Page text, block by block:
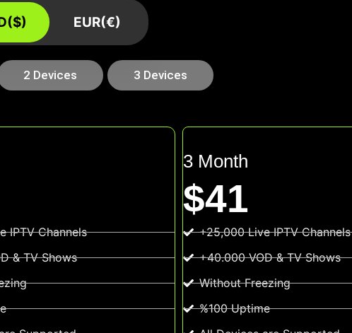
EUR(€)
2 Devices 3 Devices
IPTV Channels
& TV Shows
3 Month
$41
+25,000 Live IPTV Channels
+40.000 VOD & TV Shows
Without Freezing
%100 Uptime